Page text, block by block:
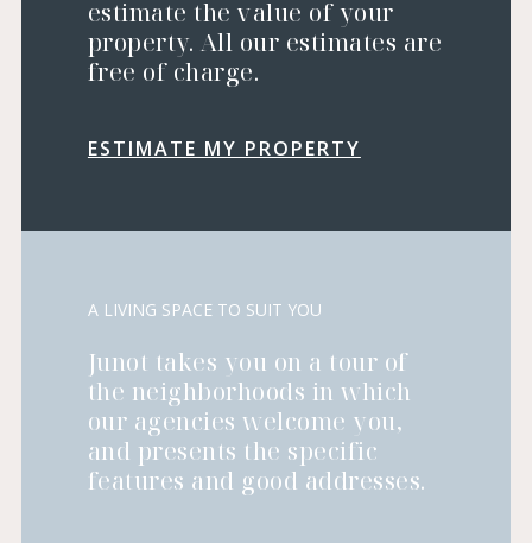
estimate the value of your
property. All our estimates are
free of charge.
ESTIMATE MY PROPERTY
A LIVING SPACE TO SUIT YOU
Junot takes you on a tour of
the neighborhoods in which
our agencies welcome you,
and presents the specific
features and good addresses.